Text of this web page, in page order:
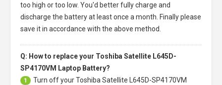
too high or too low. You'd better fully charge and
discharge the battery at least once a month. Finally please
save it in accordance with the above method.
Q: How to replace your Toshiba Satellite L645D-
SP4170VM Laptop Battery?
1 Turn off yourToshiba Satellite L645D-SP4170VM